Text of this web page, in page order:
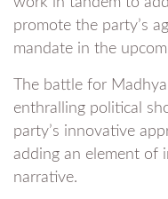
promote the party’s
mandate in the
The battle for
enthralling political
party’s innovative
adding an element of
narrative.